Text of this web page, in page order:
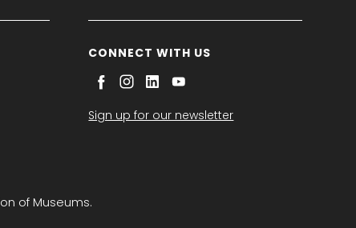
CONNECT WITH US
Sign up for our newsletter
of Museums.